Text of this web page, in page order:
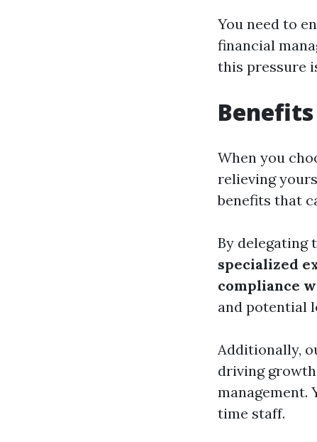
You need to
financial
this pressure
When you
relieving
benefits that
By delegating
specialized
compliance
and potential
Additionally,
driving
management.
time staff.